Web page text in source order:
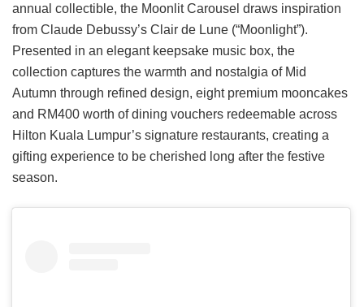
annual collectible, the Moonlit Carousel draws inspiration
from Claude Debussy’s Clair de Lune (“Moonlight”).
Presented in an elegant keepsake music box, the
collection captures the warmth and nostalgia of Mid
Autumn through refined design, eight premium mooncakes
and RM400 worth of dining vouchers redeemable across
Hilton Kuala Lumpur’s signature restaurants, creating a
gifting experience to be cherished long after the festive
season.